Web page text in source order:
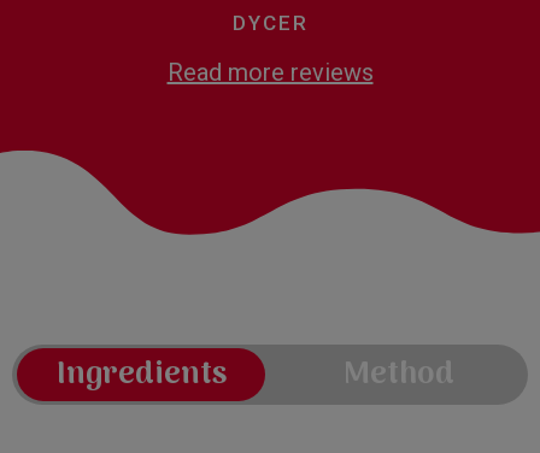
DYCER
Read more reviews
Ingredients Method